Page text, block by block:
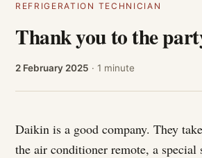
REFRIGERATION TECHNICIAN
Thank you to the
2 February 2025 · 1 minute
Daikin is a good company. They
the air conditioner remote, a special